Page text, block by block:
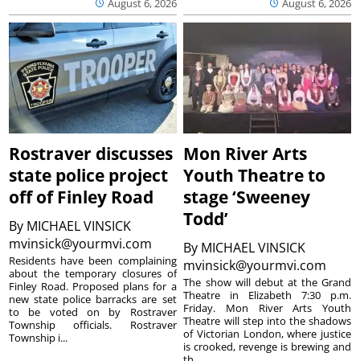
August 6, 2026 August 6, 2026
Rostraver discusses
state police project
off of Finley Road
By MICHAEL VINSICK
mvinsick@yourmvi.com
Residents have been complaining
about the temporary closures of
Finley Road. Proposed plans for a
new state police barracks are set
to be voted on by Rostraver
Township officials. Rostraver
Township i...
Mon River Arts
Youth Theatre to
stage ‘Sweeney
Todd’
By MICHAEL VINSICK
mvinsick@yourmvi.com
The show will debut at the Grand
Theatre in Elizabeth 7:30 p.m.
Friday. Mon River Arts Youth
Theatre will step into the shadows
of Victorian London, where justice
is crooked, revenge is brewing and